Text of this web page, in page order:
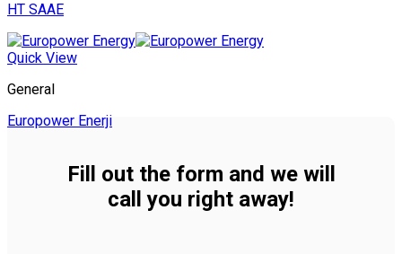
HT SAAE
Quick View
General
Europower Enerji
Fill out the form and we will
call you right away!